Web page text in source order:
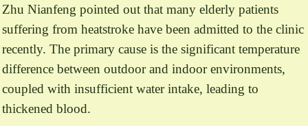
Zhu Nianfeng pointed out that many elderly patients
suffering from heatstroke have been admitted to the clinic
recently. The primary cause is the significant temperature
difference between outdoor and indoor environments,
coupled with insufficient water intake, leading to
thickened blood.